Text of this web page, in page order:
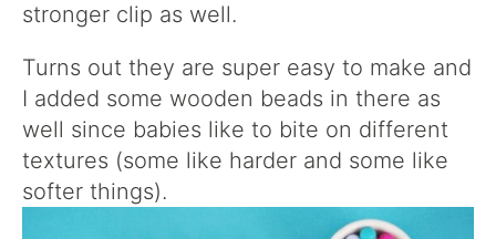
stronger clip as well.
Turns out they are super easy to make and
I added some wooden beads in there as
well since babies like to bite on different
textures (some like harder and some like
softer things).